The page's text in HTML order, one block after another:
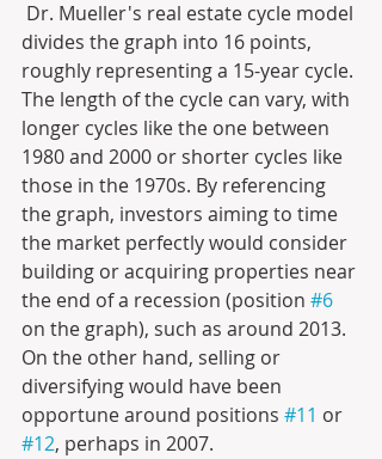
divides the graph into 16 points,
roughly representing a 15-year cycle.
The length of the cycle can vary, with
longer cycles like the one between
1980 and 2000 or shorter cycles like
those in the 1970s. By referencing
the graph, investors aiming to time
the market perfectly would consider
building or acquiring properties near
the end of a recession (position #6
on the graph), such as around 2013.
On the other hand, selling or
diversifying would have been
opportune around positions #11 or
#12, perhaps in 2007.